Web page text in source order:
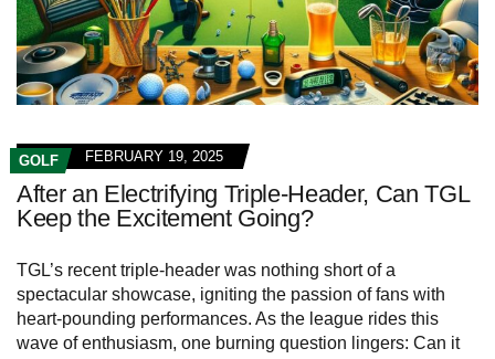
GOLF FEBRUARY 19, 2025
After an Electrifying Triple-Header, Can TGL
Keep the Excitement Going?
TGL’s recent triple-header was nothing short of a
spectacular showcase, igniting the passion of fans with
heart-pounding performances. As the league rides this
wave of enthusiasm, one burning question lingers: Can it